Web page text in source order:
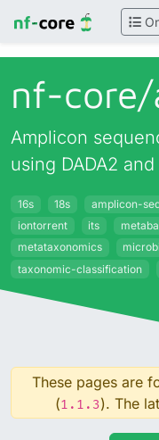
nf-core/
Amplicon
using DADA2 and
16s 18s amplicon-
iontorrent
its
metataxonomics
taxonomic-classification
These pages are
(1.1.3). The